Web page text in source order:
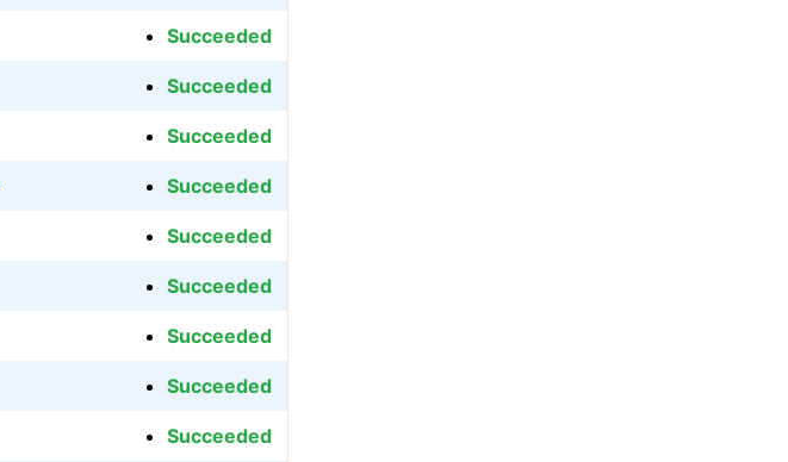
Succeeded
Succeeded
Succeeded
Succeeded
Succeeded
Succeeded
Succeeded
Succeeded
Succeeded